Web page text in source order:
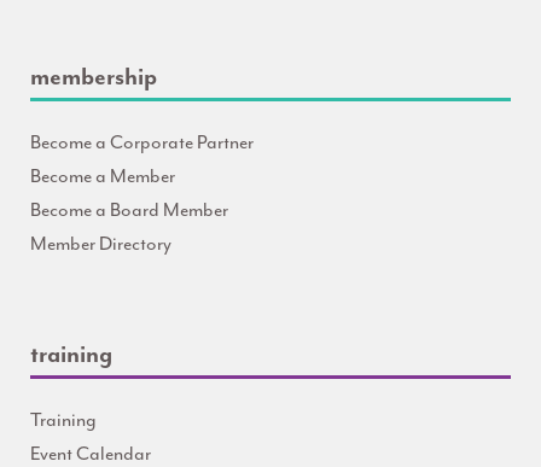
membership
Become a Corporate Partner
Become a Member
Become a Board Member
Member Directory
training
Training
Event Calendar